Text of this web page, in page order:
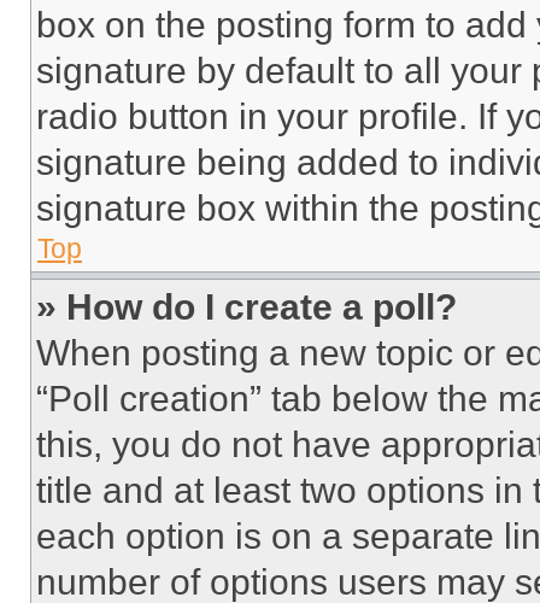
box on the posting form to
signature by default to all
radio button in your profile. If
signature being added to
signature box within the
Top
» How do I create a poll?
When posting a new topic or
“Poll creation” tab below the
this, you do not have
title and at least two options
each option is on a separate
number of options users may